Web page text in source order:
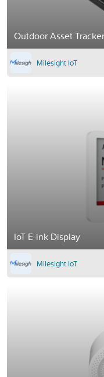
Outdoor Asset Tracker
Milesight IoT
IoT E-ink Display
Milesight IoT